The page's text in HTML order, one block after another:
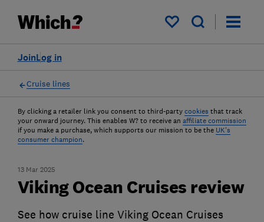
My saved items
Log in
Join
Cruise lines
By clicking a retailer link you consent to third-party cookies that track
your onward journey. This enables W? to receive an affiliate commission
if you make a purchase, which supports our mission to be the UK's
consumer champion.
13 Mar 2025
Viking Ocean Cruises review
See how cruise line Viking Ocean Cruises